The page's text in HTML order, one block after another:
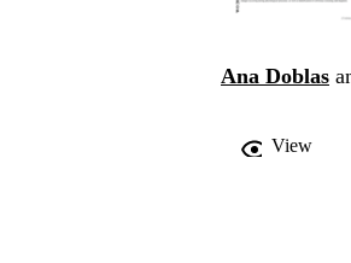
Ana Doblas
View